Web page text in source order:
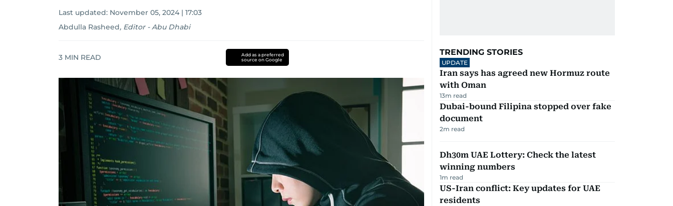
Last updated: November 05, 2024 | 17:03
Abdulla Rasheed, Editor - Abu Dhabi
3 MIN READ
Add as a preferred
source on Google
TRENDING STORIES
UPDATE
Iran says has agreed new Hormuz route
with Oman
13m read
Dubai-bound Filipina stopped over fake
document
2m read
Dh30m UAE Lottery: Check the latest
winning numbers
1m read
US-Iran conflict: Key updates for UAE
residents